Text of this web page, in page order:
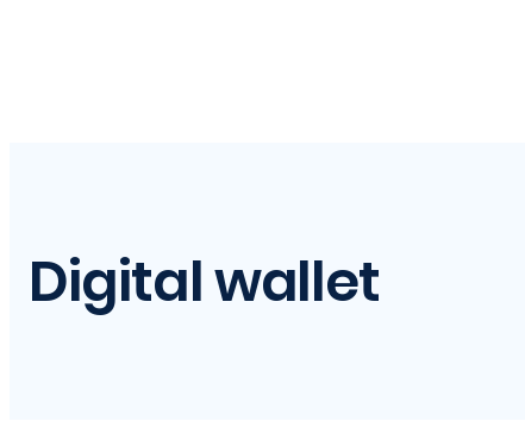
Digital wallet